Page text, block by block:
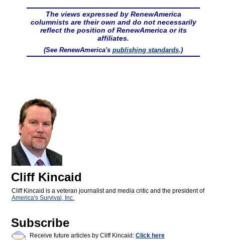
The views expressed by RenewAmerica
columnists are their own and do not necessarily
reflect the position of RenewAmerica or its
affiliates.
(See RenewAmerica's publishing standards.)
Cliff Kincaid
Cliff Kincaid is a veteran journalist and media critic and the president of
America's Survival, Inc.
Subscribe
Receive future articles by Cliff Kincaid: Click here